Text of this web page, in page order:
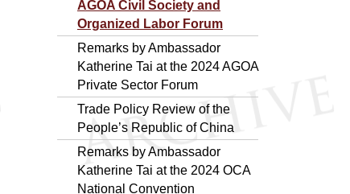
AGOA Civil Society and
Organized Labor Forum
Remarks by Ambassador
Katherine Tai at the 2024 AGOA
Private Sector Forum
Trade Policy Review of the
People’s Republic of China
Remarks by Ambassador
Katherine Tai at the 2024 OCA
National Convention